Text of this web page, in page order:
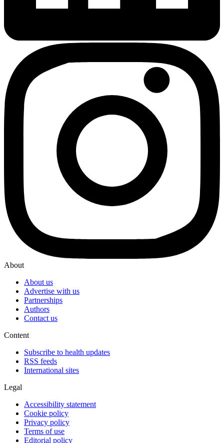
About
About us
Advertise with us
Partnerships
Authors
Contact us
Content
Subscribe to health updates
RSS feeds
International sites
Legal
Accessibility statement
Cookie policy
Privacy policy
Terms of use
Editorial policy